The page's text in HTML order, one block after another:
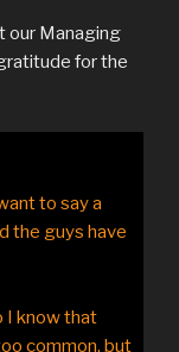
our Managing
for the
to say a
the guys have
I know that
common, but